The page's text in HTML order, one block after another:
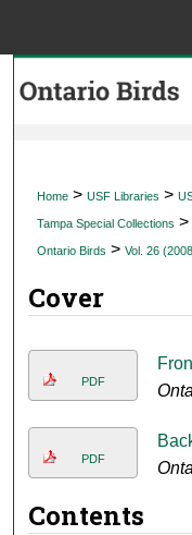
Home > USF Libraries >
Tampa Special Collections >
Ontario Birds > Vol. 26
Cover
PDF
PDF
Contents